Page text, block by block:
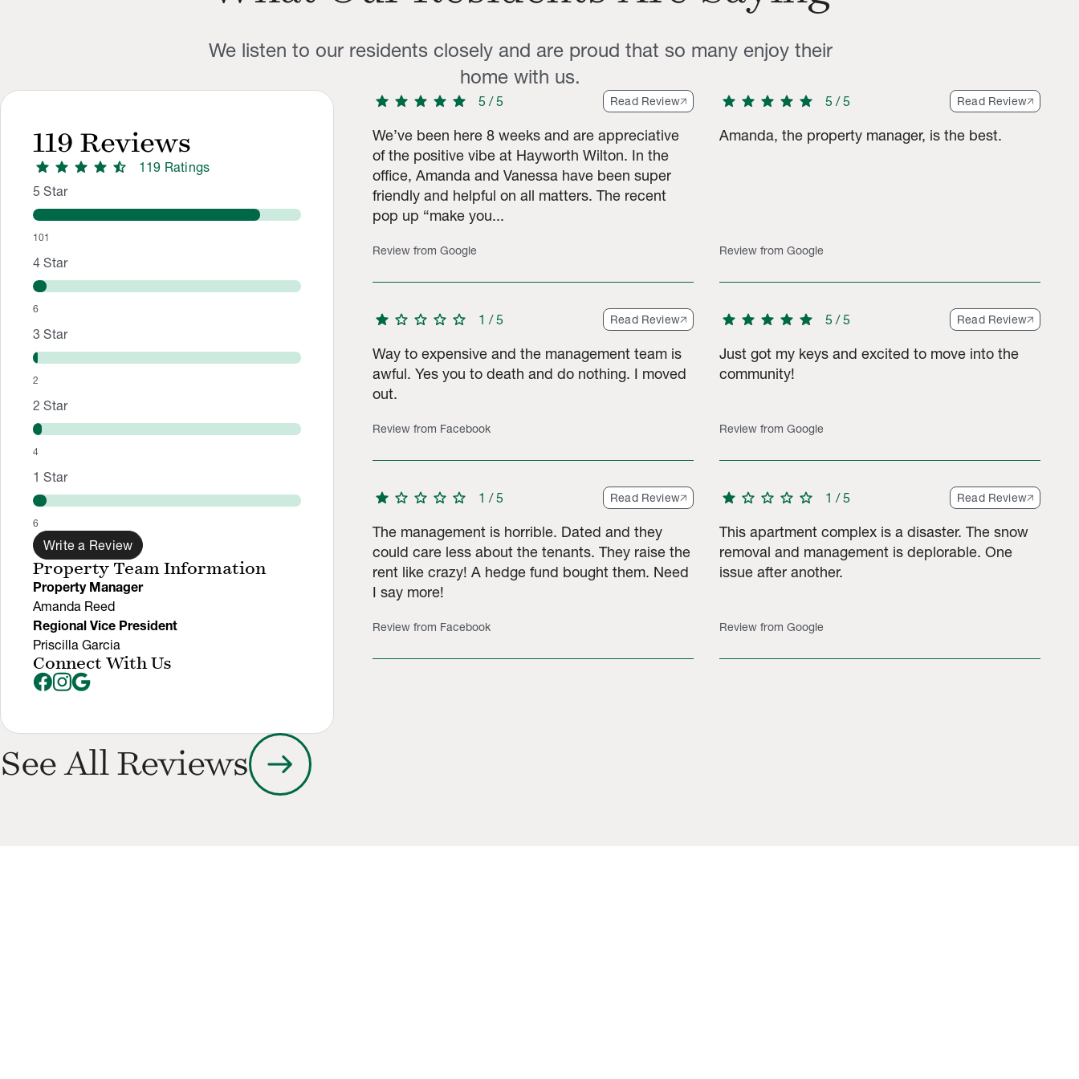
We listen to our residents closely and are proud that so many enjoy their
home with us.
119 Reviews
star star star star star_half 119 Ratings
Rating Distribution
Rating breakdown: 101 5-star ratings, 6 4-star ratings, 2 3-star ratings, 4 2-star ratings, 6 1-star ratings. Total of 119 ratings.
5 Star
101
4 Star
6
3 Star
2
2 Star
4
1 Star
6
Write a Review
Property Team Information
Property Manager
Amanda Reed
Regional Vice President
Priscilla Garcia
Connect With Us
star star star star star 5 /5 Read Review
We’ve been here 8 weeks and are appreciative
of the positive vibe at Hayworth Wilton. In the
office, Amanda and Vanessa have been super
friendly and helpful on all matters. The recent
pop up “make you...
Review from Google
star star star star star 5 /5 Read Review
Amanda, the property manager, is the best.
Review from Google
star star star star star 1 /5 Read Review
Way to expensive and the management team is
awful. Yes you to death and do nothing. I moved
out.
Review from Facebook
star star star star star 5 /5 Read Review
Just got my keys and excited to move into the
community!
Review from Google
star star star star star 1 /5 Read Review
The management is horrible. Dated and they
could care less about the tenants. They raise the
rent like crazy! A hedge fund bought them. Need
I say more!
Review from Facebook
star star star star star 1 /5 Read Review
This apartment complex is a disaster. The snow
removal and management is deplorable. One
issue after another.
Review from Google
See All Reviews arrow_right_alt